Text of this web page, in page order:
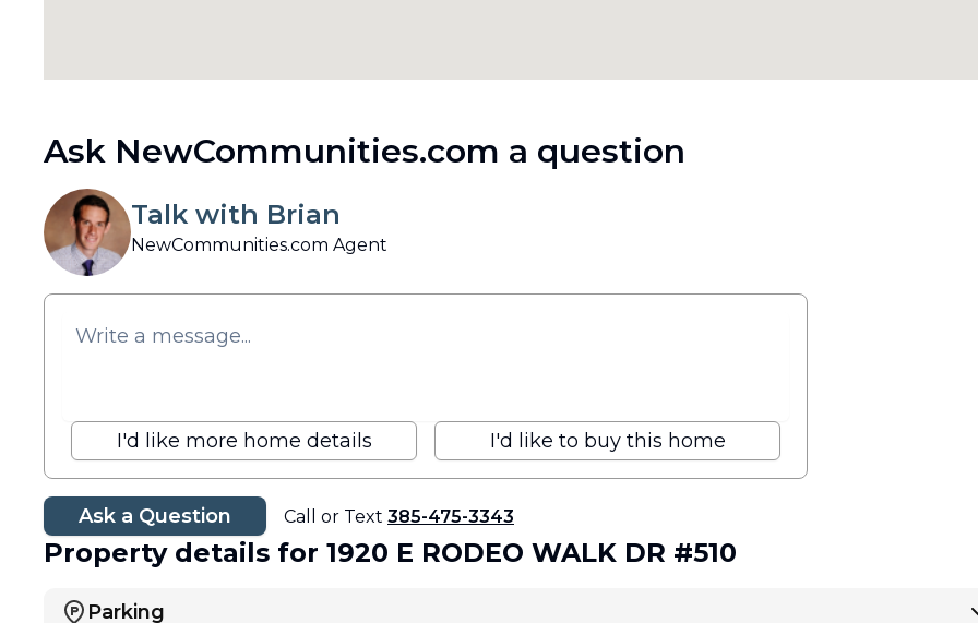
Ask NewCommunities.com a question
Talk with Brian
NewCommunities.com Agent
I'd like more home details I'd like to buy this home
Ask a Question Call or Text 385-475-3343
Property details for 1920 E RODEO WALK DR #510
Parking